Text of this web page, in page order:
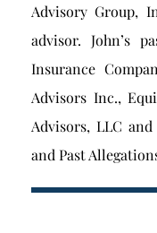
Advisory Group,
advisor. John’s
Insurance
Advisors Inc.,
Advisors, LLC
and Past